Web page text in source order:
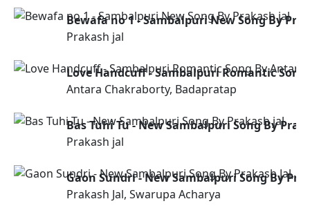
Bewafa no 1 - Sambalpuri New Song By
Prakash jal
Love Handcuff - Sambalpuri Romantic
Antara Chakraborty, Badapratap
Bas Tuhi Tu - New Sambalpuri Song By
Prakash jal
Gaon Sundri - New Sambalpuri Song By
Prakash Jal, Swarupa Acharya